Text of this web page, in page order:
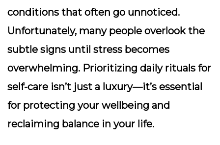
conditions that often go unnoticed.
Unfortunately, many people overlook the
subtle signs until stress becomes
overwhelming. Prioritizing daily rituals for
self-care isn’t just a luxury—it’s essential
for protecting your wellbeing and
reclaiming balance in your life.